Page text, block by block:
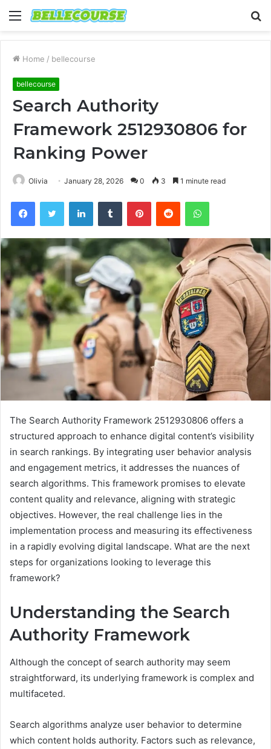
Menu
Home / bellecourse
bellecourse
Search Authority
Framework 2512930806 for
Ranking Power
Olivia January 28, 2026 0 3 1 minute read
FacebookTwitter LinkedInTumblr PinterestReddit WhatsApp
The Search Authority Framework 2512930806 offers a
structured approach to enhance digital content’s visibility
in search rankings. By integrating user behavior analysis
and engagement metrics, it addresses the nuances of
search algorithms. This framework promises to elevate
content quality and relevance, aligning with strategic
objectives. However, the real challenge lies in the
implementation process and measuring its effectiveness
in a rapidly evolving digital landscape. What are the next
steps for organizations looking to leverage this
framework?
Understanding the Search
Authority Framework
Although the concept of search authority may seem
straightforward, its underlying framework is complex and
multifaceted.
Search algorithms analyze user behavior to determine
which content holds authority. Factors such as relevance,